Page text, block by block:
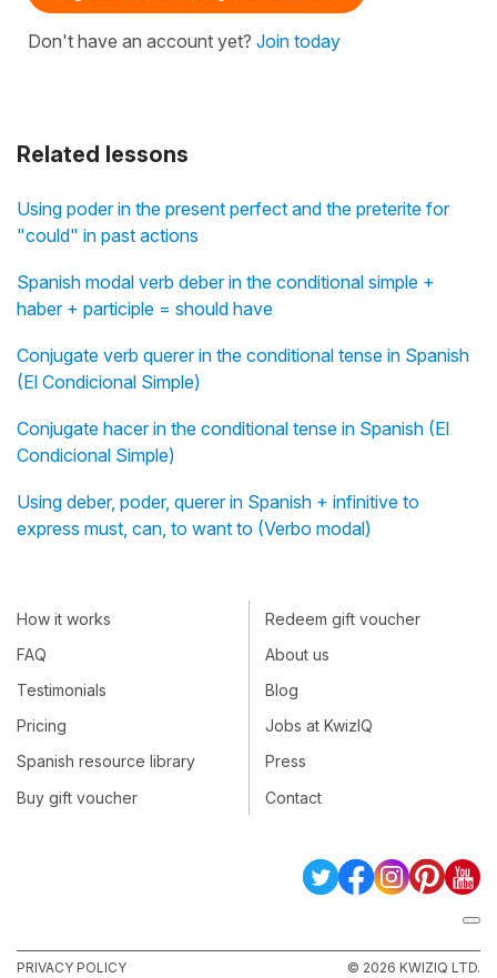
Related lessons
Using poder in the present perfect and the preterite for
"could" in past actions
Spanish modal verb deber in the conditional simple +
haber + participle = should have
Conjugate verb querer in the conditional tense in Spanish
(El Condicional Simple)
Conjugate hacer in the conditional tense in Spanish (El
Condicional Simple)
Using deber, poder, querer in Spanish + infinitive to
express must, can, to want to (Verbo modal)
Don't have an account yet? Join today
How it works
FAQ
Testimonials
Pricing
Spanish resource library
Buy gift voucher
Redeem gift voucher
About us
Blog
Jobs at KwizIQ
Press
Contact
PRIVACY POLICY © 2026 KWIZIQ LTD.